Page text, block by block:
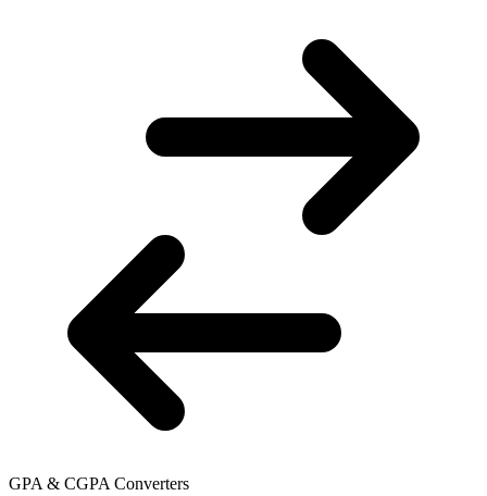
GPA & CGPA Converters